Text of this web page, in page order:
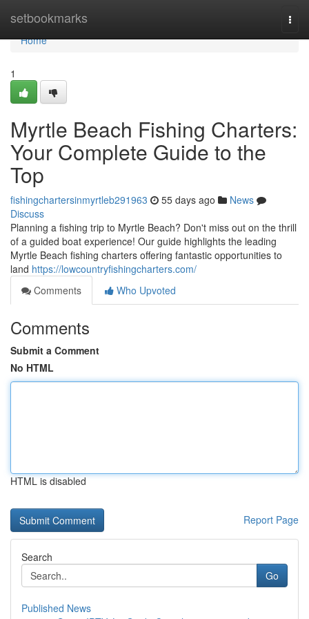
setbookmarks
Home
Home
1
Myrtle Beach Fishing Charters:
Your Complete Guide to the
Top
fishingchartersinmyrtleb291963 55 days ago
News
Discuss
Planning a fishing trip to Myrtle Beach? Don't miss out on the thrill
of a guided boat experience! Our guide highlights the leading
Myrtle Beach fishing charters offering fantastic opportunities to
land https://lowcountryfishingcharters.com/
Comments
Who Upvoted
Comments
Submit a Comment
No HTML
HTML is disabled
Report Page
Search
Go
Published News